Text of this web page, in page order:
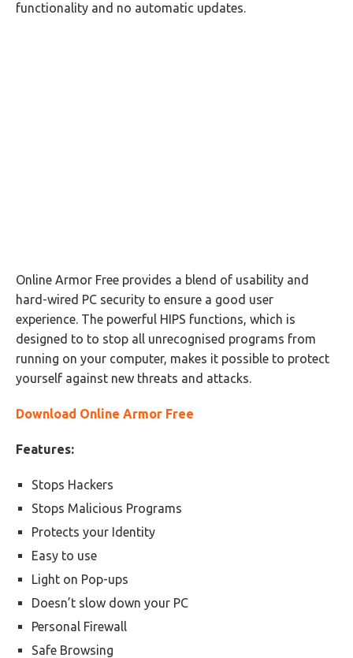
functionality and no automatic updates.
Online Armor Free provides a blend of usability and
hard-wired PC security to ensure a good user
experience. The powerful HIPS functions, which is
designed to to stop all unrecognised programs from
running on your computer, makes it possible to protect
yourself against new threats and attacks.
Download Online Armor Free
Features:
Stops Hackers
Stops Malicious Programs
Protects your Identity
Easy to use
Light on Pop-ups
Doesn’t slow down your PC
Personal Firewall
Safe Browsing